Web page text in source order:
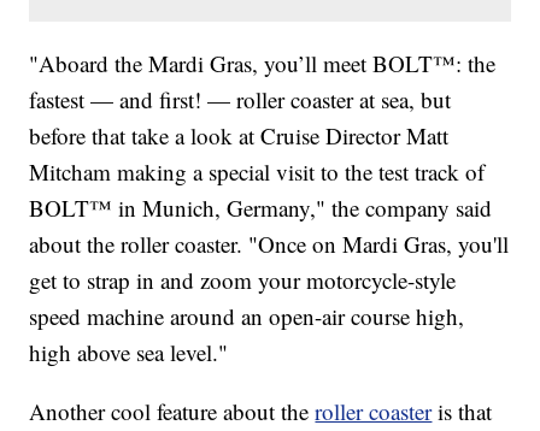
"Aboard the Mardi Gras, you’ll meet BOLT™: the
fastest — and first! — roller coaster at sea, but
before that take a look at Cruise Director Matt
Mitcham making a special visit to the test track of
BOLT™ in Munich, Germany," the company said
about the roller coaster. "Once on Mardi Gras, you'll
get to strap in and zoom your motorcycle-style
speed machine around an open-air course high,
high above sea level."
Another cool feature about theroller coasteris that